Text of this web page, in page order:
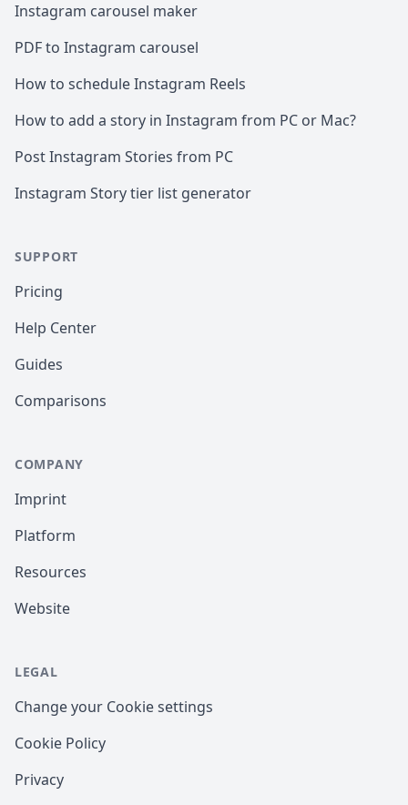
Instagram carousel maker
PDF to Instagram carousel
How to schedule Instagram Reels
How to add a story in Instagram from PC or Mac?
Post Instagram Stories from PC
Instagram Story tier list generator
SUPPORT
Pricing
Help Center
Guides
Comparisons
COMPANY
Imprint
Platform
Resources
Website
LEGAL
Change your Cookie settings
Cookie Policy
Privacy